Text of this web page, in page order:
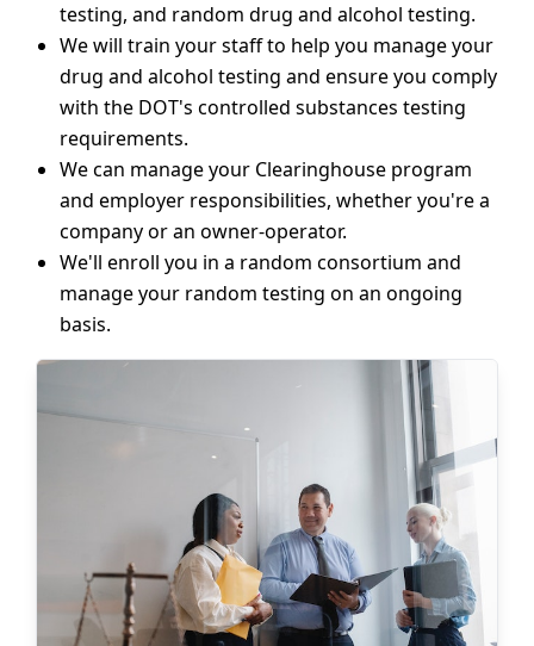
testing, and random drug and alcohol testing.
We will train your staff to help you manage your
drug and alcohol testing and ensure you comply
with the DOT's controlled substances testing
requirements.
We can manage your Clearinghouse program
and employer responsibilities, whether you're a
company or an owner-operator.
We'll enroll you in a random consortium and
manage your random testing on an ongoing
basis.